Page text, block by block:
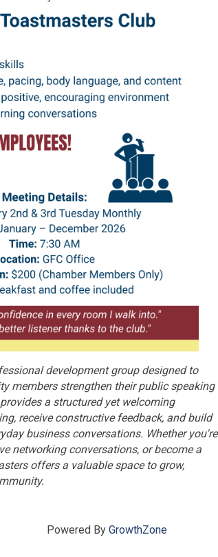
development group designed to
members strengthen their public speaking
a structured yet welcoming
receive constructive feedback, and build
business conversations. Whether you're
networking conversations, or become a
offers a valuable space to grow,
Powered By GrowthZone